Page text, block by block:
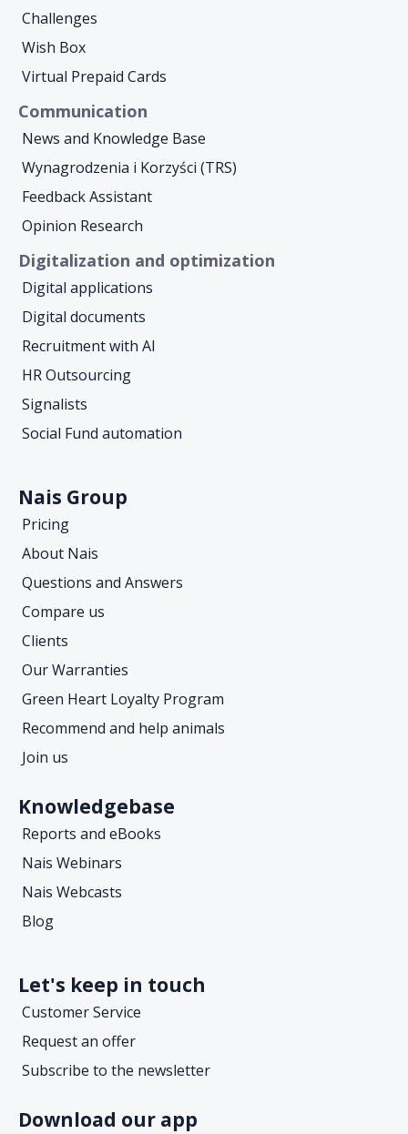
Challenges
Wish Box
Virtual Prepaid Cards
Communication
News and Knowledge Base
Wynagrodzenia i Korzyści (TRS)
Feedback Assistant
Opinion Research
Digitalization and optimization
Digital applications
Digital documents
Recruitment with AI
HR Outsourcing
Signalists
Social Fund automation
Nais Group
Pricing
About Nais
Questions and Answers
Compare us
Clients
Our Warranties
Green Heart Loyalty Program
Recommend and help animals
Join us
Knowledgebase
Reports and eBooks
Nais Webinars
Nais Webcasts
Blog
Let's keep in touch
Customer Service
Request an offer
Subscribe to the newsletter
Download our app